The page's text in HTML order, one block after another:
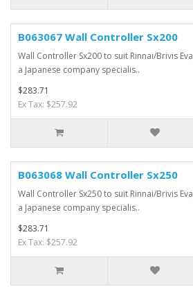
B063067 Wall Controller Sx200
Wall Controller Sx200 to suit Rinnai/Brivis
a Japanese company specialis..
$283.71
Ex Tax: $257.92
B063068 Wall Controller Sx250
Wall Controller Sx250 to suit Rinnai/Brivis
a Japanese company specialis..
$283.71
Ex Tax: $257.92